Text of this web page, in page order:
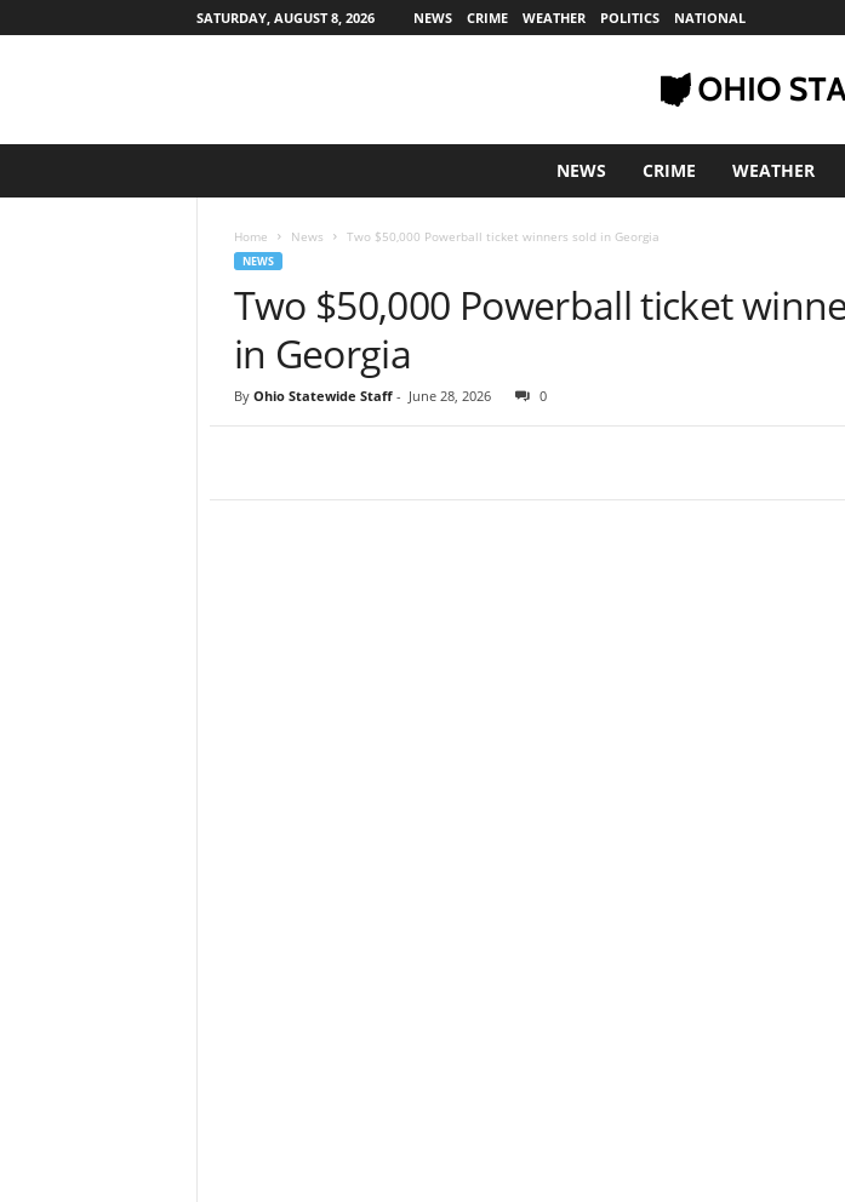
SATURDAY, AUGUST 8, 2026 NEWS CRIME WEATHER POLITICS NATIONAL
NEWS CRIME WEATHER
Home News Two $50,000 Powerball ticket winners sold in Georgia
NEWS
Two $50,000 Powerball ticket
in Georgia
By Ohio Statewide Staff- June 28, 2026 0